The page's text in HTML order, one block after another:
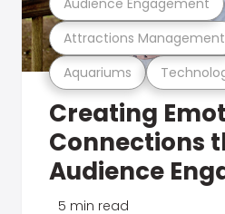
Aquariums
Attractions Management
Creating
Connections
Audience
5 min read